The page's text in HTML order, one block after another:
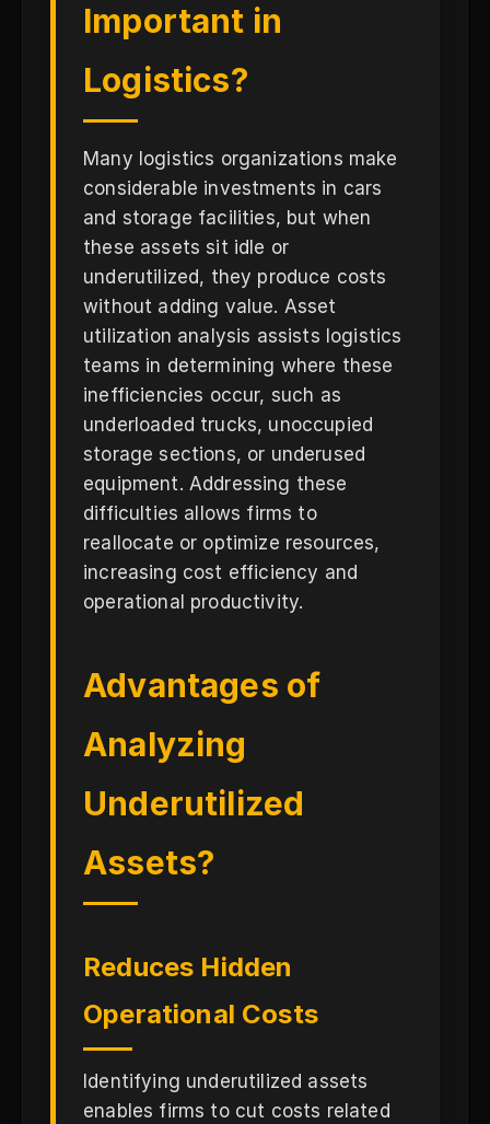
Important in
Logistics?
Many logistics organizations make
considerable investments in cars
and storage facilities, but when
these assets sit idle or
underutilized, they produce costs
without adding value. Asset
utilization analysis assists logistics
teams in determining where these
inefficiencies occur, such as
underloaded trucks, unoccupied
storage sections, or underused
equipment. Addressing these
difficulties allows firms to
reallocate or optimize resources,
increasing cost efficiency and
operational productivity.
Advantages of
Analyzing
Underutilized
Assets?
Reduces Hidden
Operational Costs
Identifying underutilized assets
enables firms to cut costs related